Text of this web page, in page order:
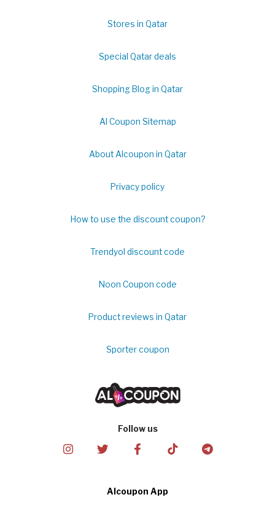
Stores in Qatar
Special Qatar deals
Shopping Blog in Qatar
Al Coupon Sitemap
About Alcoupon in Qatar
Privacy policy
How to use the discount coupon?
Trendyol discount code
Noon Coupon code
Product reviews in Qatar
Sporter coupon
Follow us
Alcoupon App